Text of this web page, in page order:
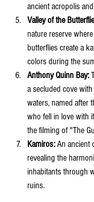
ancient acropolis
Valley of the
nature reserve
butterflies create a
colors during the
Anthony Quinn Bay:
a secluded cove
waters, named after
who fell in love with
the filming of "The
Kamiros: An ancient
revealing the
inhabitants through
ruins.